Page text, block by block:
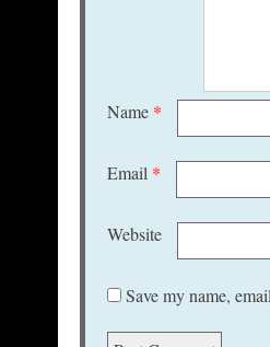
Name *
Email *
Website
Save my name,